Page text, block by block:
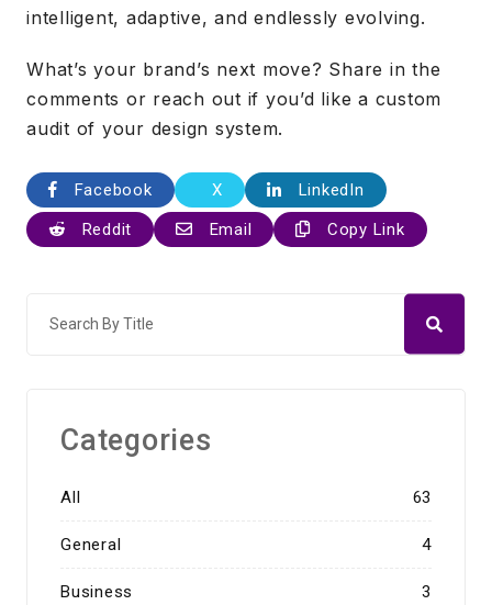
intelligent, adaptive, and endlessly evolving.
What’s your brand’s next move? Share in the
comments or reach out if you’d like a custom
audit of your design system.
Facebook X
LinkedIn
Reddit
Email Copy Link
Categories
All 63
General 4
Business 3